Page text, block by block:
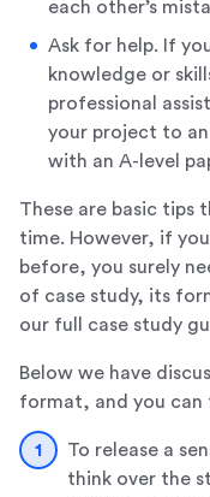
each other’s
Ask for help. If
knowledge or
professional
your project to
with an A-level
These are basic tips
time. However, if
before, you surely
of case study, its
our full case study
Below we have
format, and you can
To release a
think over the